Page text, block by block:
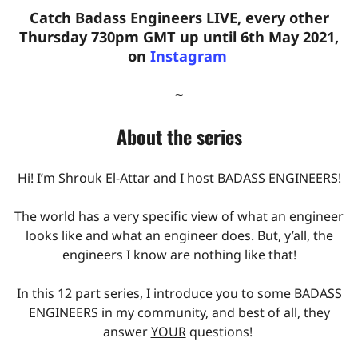
Catch Badass Engineers LIVE, every other
Thursday 730pm GMT up until 6th May 2021,
on Instagram
~
About the series
Hi! I’m Shrouk El-Attar and I host BADASS ENGINEERS!
The world has a very specific view of what an engineer
looks like and what an engineer does. But, y’all, the
engineers I know are nothing like that!
In this 12 part series, I introduce you to some BADASS
ENGINEERS in my community, and best of all, they
answerYOURquestions!